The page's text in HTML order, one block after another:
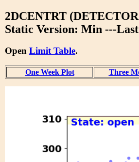
2DCENTRT
Static Version: Min ---
Open Limit Table.
One Week Plot Three